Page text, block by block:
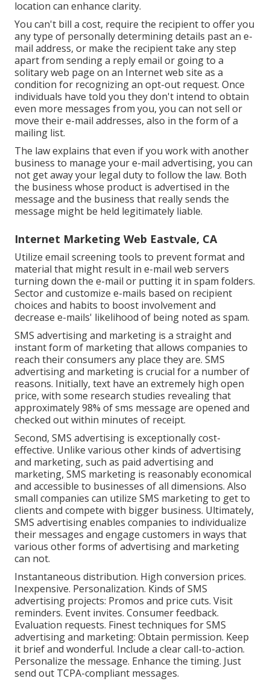
location can enhance clarity.
You can't bill a cost, require the recipient to offer you
any type of personally determining details past an e-
mail address, or make the recipient take any step
apart from sending a reply email or going to a
solitary web page on an Internet web site as a
condition for recognizing an opt-out request. Once
individuals have told you they don't intend to obtain
even more messages from you, you can not sell or
move their e-mail addresses, also in the form of a
mailing list.
The law explains that even if you work with another
business to manage your e-mail advertising, you can
not get away your legal duty to follow the law. Both
the business whose product is advertised in the
message and the business that really sends the
message might be held legitimately liable.
Internet Marketing Web Eastvale, CA
Utilize email screening tools to prevent format and
material that might result in e-mail web servers
turning down the e-mail or putting it in spam folders.
Sector and customize e-mails based on recipient
choices and habits to boost involvement and
decrease e-mails' likelihood of being noted as spam.
SMS advertising and marketing is a straight and
instant form of marketing that allows companies to
reach their consumers any place they are. SMS
advertising and marketing is crucial for a number of
reasons. Initially, text have an extremely high open
price, with some research studies revealing that
approximately 98% of sms message are opened and
checked out within minutes of receipt.
Second, SMS advertising is exceptionally cost-
effective. Unlike various other kinds of advertising
and marketing, such as paid advertising and
marketing, SMS marketing is reasonably economical
and accessible to businesses of all dimensions. Also
small companies can utilize SMS marketing to get to
clients and compete with bigger business. Ultimately,
SMS advertising enables companies to individualize
their messages and engage customers in ways that
various other forms of advertising and marketing
can not.
Instantaneous distribution. High conversion prices.
Inexpensive. Personalization. Kinds of SMS
advertising projects: Promos and price cuts. Visit
reminders. Event invites. Consumer feedback.
Evaluation requests. Finest techniques for SMS
advertising and marketing: Obtain permission. Keep
it brief and wonderful. Include a clear call-to-action.
Personalize the message. Enhance the timing. Just
send out TCPA-compliant messages.